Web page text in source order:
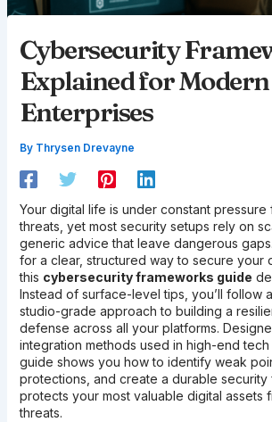
Cybersecurity
Explained for Modern
Enterprises
By Thrysen Drevayne
Your digital life is under constant pressure
threats, yet most security setups rely on
generic advice that leave dangerous
for a clear, structured way to secure your
this cybersecurity frameworks guide
Instead of surface-level tips, you’ll follow a
studio-grade approach to building a
defense across all your platforms.
integration methods used in high-end tech
guide shows you how to identify weak
protections, and create a durable security
protects your most valuable digital assets
threats.